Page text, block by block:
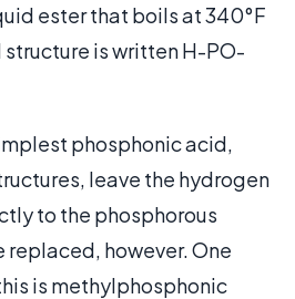
ester that boils at 340°F
structure is written H-PO-
phosphonic acid,
leave the hydrogen
to the phosphorous
replaced, however. One
is methylphosphonic